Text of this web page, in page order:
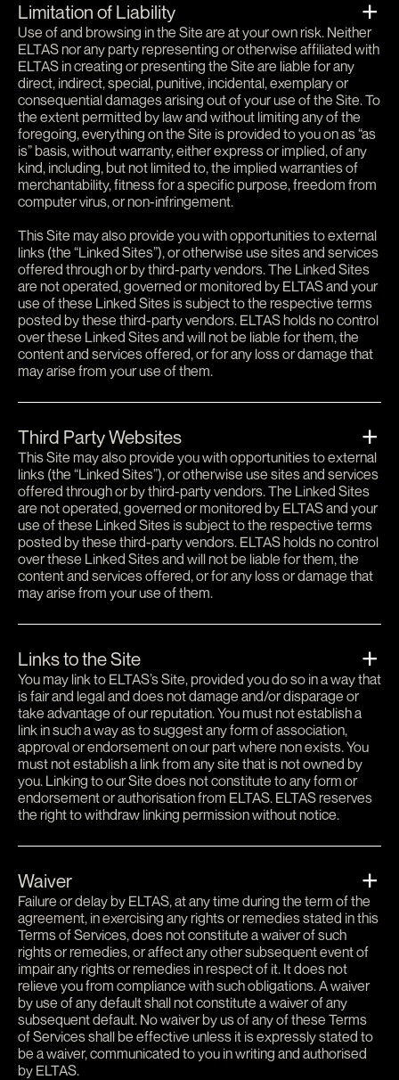
Limitation of Liability
Use of and browsing in the Site are at your own risk. Neither
ELTAS nor any party representing or otherwise affiliated with
ELTAS in creating or presenting the Site are liable for any
direct, indirect, special, punitive, incidental, exemplary or
consequential damages arising out of your use of the Site. To
the extent permitted by law and without limiting any of the
foregoing, everything on the Site is provided to you on as “as
is” basis, without warranty, either express or implied, of any
kind, including, but not limited to, the implied warranties of
merchantability, fitness for a specific purpose, freedom from
computer virus, or non-infringement.
This Site may also provide you with opportunities to external
links (the “Linked Sites”), or otherwise use sites and services
offered through or by third-party vendors. The Linked Sites
are not operated, governed or monitored by ELTAS and your
use of these Linked Sites is subject to the respective terms
posted by these third-party vendors. ELTAS holds no control
over these Linked Sites and will not be liable for them, the
content and services offered, or for any loss or damage that
may arise from your use of them.
Third Party Websites
This Site may also provide you with opportunities to external
links (the “Linked Sites”), or otherwise use sites and services
offered through or by third-party vendors. The Linked Sites
are not operated, governed or monitored by ELTAS and your
use of these Linked Sites is subject to the respective terms
posted by these third-party vendors. ELTAS holds no control
over these Linked Sites and will not be liable for them, the
content and services offered, or for any loss or damage that
may arise from your use of them.
Links to the Site
You may link to ELTAS’s Site, provided you do so in a way that
is fair and legal and does not damage and/or disparage or
take advantage of our reputation. You must not establish a
link in such a way as to suggest any form of association,
approval or endorsement on our part where non exists. You
must not establish a link from any site that is not owned by
you. Linking to our Site does not constitute to any form or
endorsement or authorisation from ELTAS. ELTAS reserves
the right to withdraw linking permission without notice.
Waiver
Failure or delay by ELTAS, at any time during the term of the
agreement, in exercising any rights or remedies stated in this
Terms of Services, does not constitute a waiver of such
rights or remedies, or affect any other subsequent event of
impair any rights or remedies in respect of it. It does not
relieve you from compliance with such obligations. A waiver
by use of any default shall not constitute a waiver of any
subsequent default. No waiver by us of any of these Terms
of Services shall be effective unless it is expressly stated to
be a waiver, communicated to you in writing and authorised
by ELTAS.